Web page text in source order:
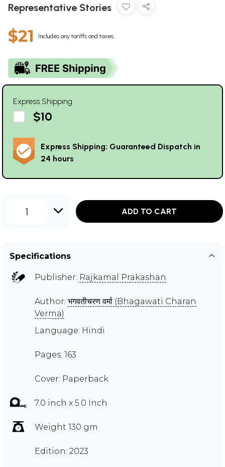
Representative Stories
$21 Includes any tariffs and taxes
Express Shipping
$10
Express Shipping: Guaranteed Dispatch in
24 hours
1 ADD TO CART
Specifications
Publisher: Rajkamal Prakashan
Author: भगवतीचरण वर्मा (Bhagawati Charan
Verma)
Language: Hindi
Pages: 163
Cover: Paperback
7.0 inch x 5.0 Inch
Weight 130 gm
Edition: 2023